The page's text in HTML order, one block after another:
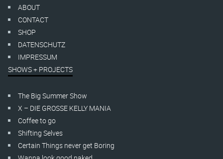
ABOUT
CONTACT
SHOP
DATENSCHUTZ
IMPRESSUM
SHOWS + PROJECTS
The Big Summer Show
X – DIE GROSSE KELLY MANIA
Coffee to go
Shifting Selves
Certain Things never get Boring